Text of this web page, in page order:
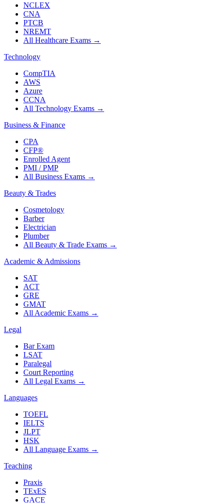
NCLEX
CNA
PTCB
NREMT
All Healthcare Exams →
Technology
CompTIA
AWS
Azure
CCNA
All Technology Exams →
Business & Finance
CPA
CFP®
Enrolled Agent
PMI / PMP
All Business Exams →
Beauty & Trades
Cosmetology
Barber
Electrician
Plumber
All Beauty & Trade Exams →
Academic & Admissions
SAT
ACT
GRE
GMAT
All Academic Exams →
Legal
Bar Exam
LSAT
Paralegal
Court Reporting
All Legal Exams →
Languages
TOEFL
IELTS
JLPT
HSK
All Language Exams →
Teaching
Praxis
TExES
GACE